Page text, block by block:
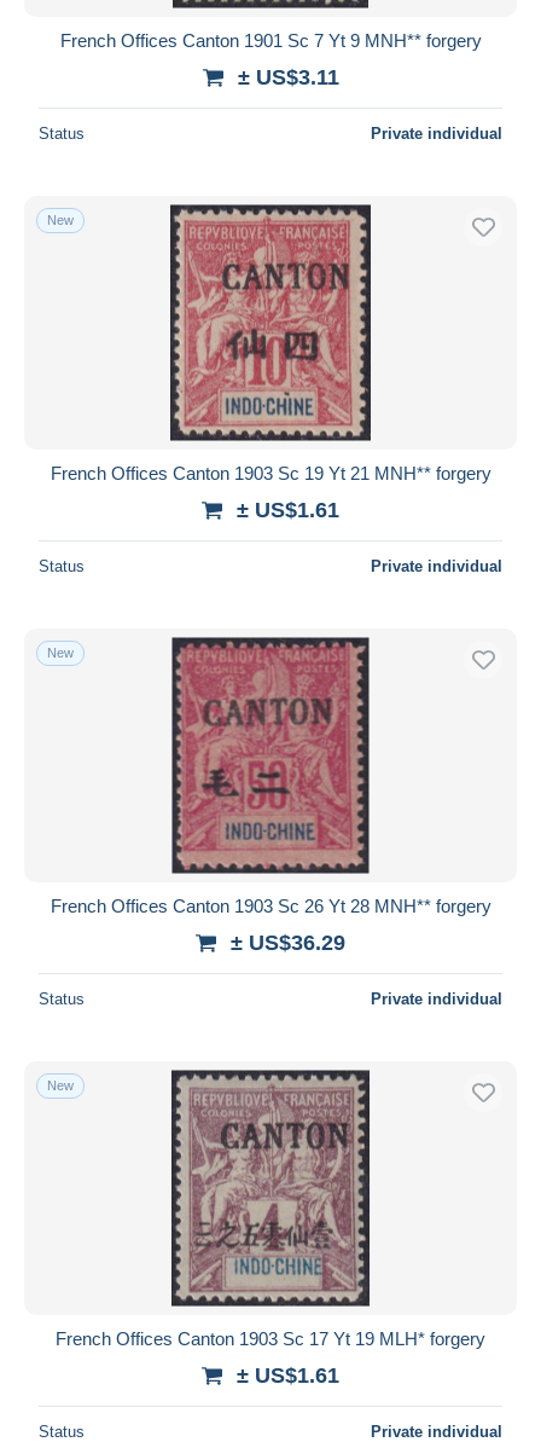
French Offices Canton 1901 Sc 7 Yt 9 MNH** forgery
± US$3.11
Status Private individual
New
French Offices Canton 1903 Sc 19 Yt 21 MNH** forgery
± US$1.61
Status Private individual
New
French Offices Canton 1903 Sc 26 Yt 28 MNH** forgery
± US$36.29
Status Private individual
New
French Offices Canton 1903 Sc 17 Yt 19 MLH* forgery
± US$1.61
Status Private individual